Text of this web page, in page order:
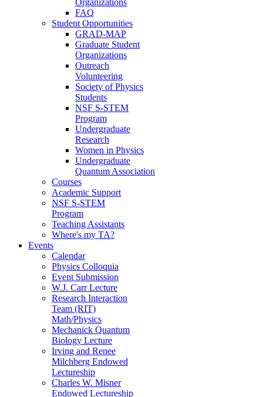
FAQ
Student Opportunities
GRAD-MAP
Graduate Student
Organizations
Outreach
Volunteering
Society of Physics
Students
NSF S-STEM
Program
Undergraduate
Research
Women in Physics
Undergraduate
Quantum Association
Courses
Academic Support
NSF S-STEM
Program
Teaching Assistants
Where's my TA?
Events
Calendar
Physics Colloquia
Event Submission
W.J. Carr Lecture
Research Interaction
Team (RIT)
Math/Physics
Mechanick Quantum
Biology Lecture
Irving and Renee
Milchberg Endowed
Lectureship
Charles W. Misner
Endowed Lectureship